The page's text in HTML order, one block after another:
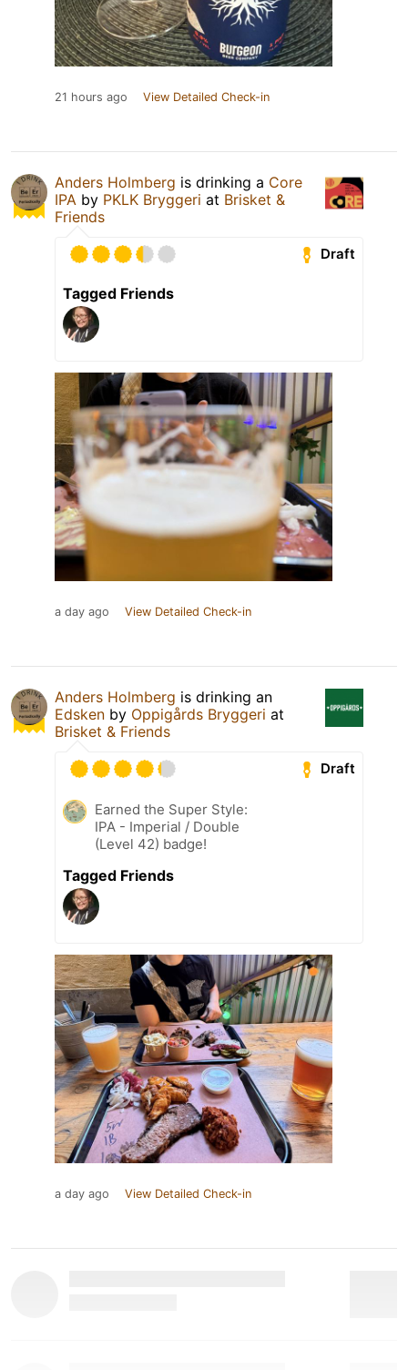
21 hours ago View Detailed Check-in
Anders Holmberg is drinking a Core
IPA by PKLK Bryggeri at Brisket &
Friends
Draft
Tagged Friends
a day ago View Detailed Check-in
Anders Holmberg is drinking an
Edsken by Oppigårds Bryggeri at
Brisket & Friends
Draft
Earned the Super Style:
IPA - Imperial / Double
(Level 42) badge!
Tagged Friends
a day ago View Detailed Check-in